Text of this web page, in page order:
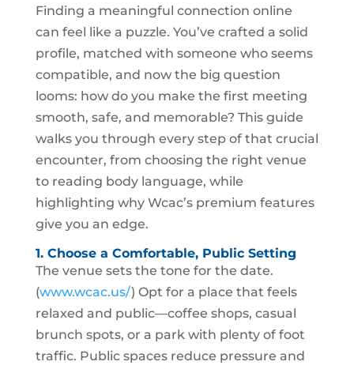
Finding a meaningful connection online
can feel like a puzzle. You’ve crafted a solid
profile, matched with someone who seems
compatible, and now the big question
looms: how do you make the first meeting
smooth, safe, and memorable? This guide
walks you through every step of that crucial
encounter, from choosing the right venue
to reading body language, while
highlighting why Wcac’s premium features
give you an edge.
1. Choose a Comfortable, Public Setting
The venue sets the tone for the date.
(www.wcac.us/) Opt for a place that feels
relaxed and public—coffee shops, casual
brunch spots, or a park with plenty of foot
traffic. Public spaces reduce pressure and